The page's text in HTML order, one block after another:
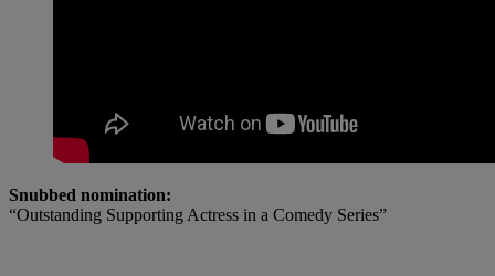
Snubbed nomination:
“Outstanding Supporting Actress in a Comedy Series”